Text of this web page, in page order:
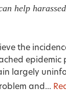
help
the
epidemic
largely
and...